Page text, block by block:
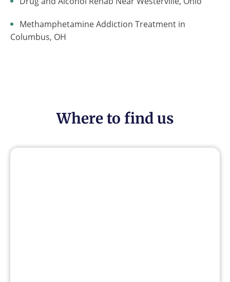
Methamphetamine Addiction Treatment in
Columbus, OH
Where to find us